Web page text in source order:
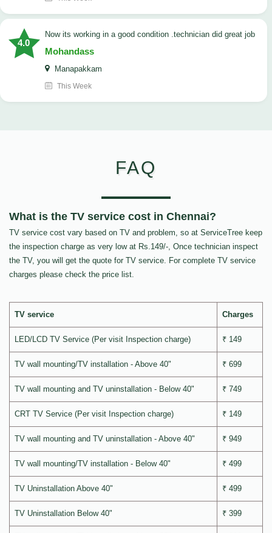
4.0
now its working in a good condition .technician did great job
Mohandass
Manapakkam
This Week
FAQ
What is the TV service cost in Chennai?
TV service cost vary based on TV and problem, so at ServiceTree keep
the inspection charge as very low at Rs.149/-, Once technician inspect
the TV, you will get the quote for TV service. For complete TV service
charges please check the price list.
TV service Charges
LED/LCD TV Service (Per visit Inspection charge) ₹ 149
TV wall mounting/TV installation - Above 40" ₹ 699
TV wall mounting and TV uninstallation - Below 40" ₹ 749
CRT TV Service (Per visit Inspection charge) ₹ 149
TV wall mounting and TV uninstallation - Above 40" ₹ 949
TV wall mounting/TV installation - Below 40" ₹ 499
TV Uninstallation Above 40" ₹ 499
TV Uninstallation Below 40" ₹ 399